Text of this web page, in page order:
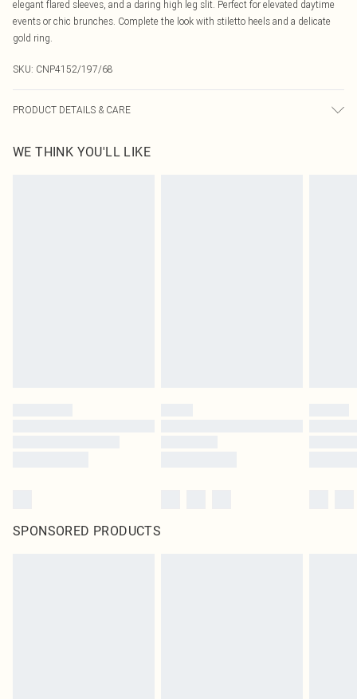
elegant flared sleeves, and a daring high leg slit. Perfect for elevated daytime
events or chic brunches. Complete the look with stiletto heels and a delicate
gold ring.
SKU: CNP4152/197/68
PRODUCT DETAILS & CARE
transfer.
WE THINK YOU'LL LIKE
SPONSORED PRODUCTS